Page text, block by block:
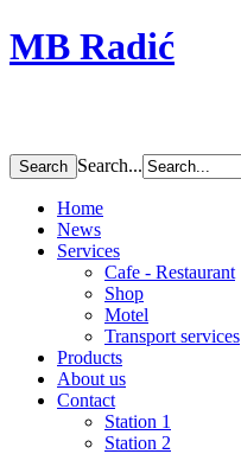
MB Radić
Search...
Home
News
Services
Cafe - Restaurant
Shop
Motel
Transport services
Products
About us
Contact
Station 1
Station 2